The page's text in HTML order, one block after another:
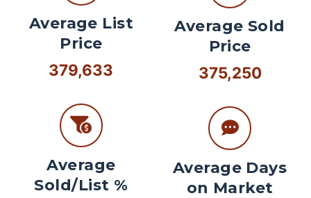
Average List
Price
379,633
Average
Sold/List %
Average Sold
Price
375,250
Average Days
on Market